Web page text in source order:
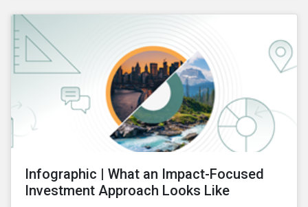
Infographic | What an Impact-Focused
Investment Approach Looks Like